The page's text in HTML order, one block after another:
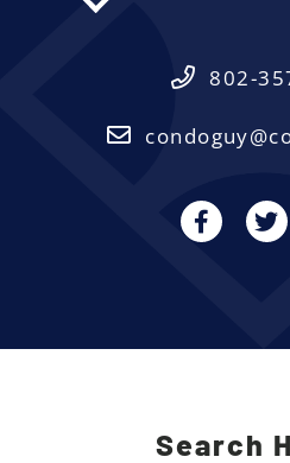
802-
Search